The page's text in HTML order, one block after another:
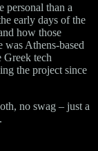
personal than a
early days of the
how those
was Athens-based
tech
the project since
no swag – just a